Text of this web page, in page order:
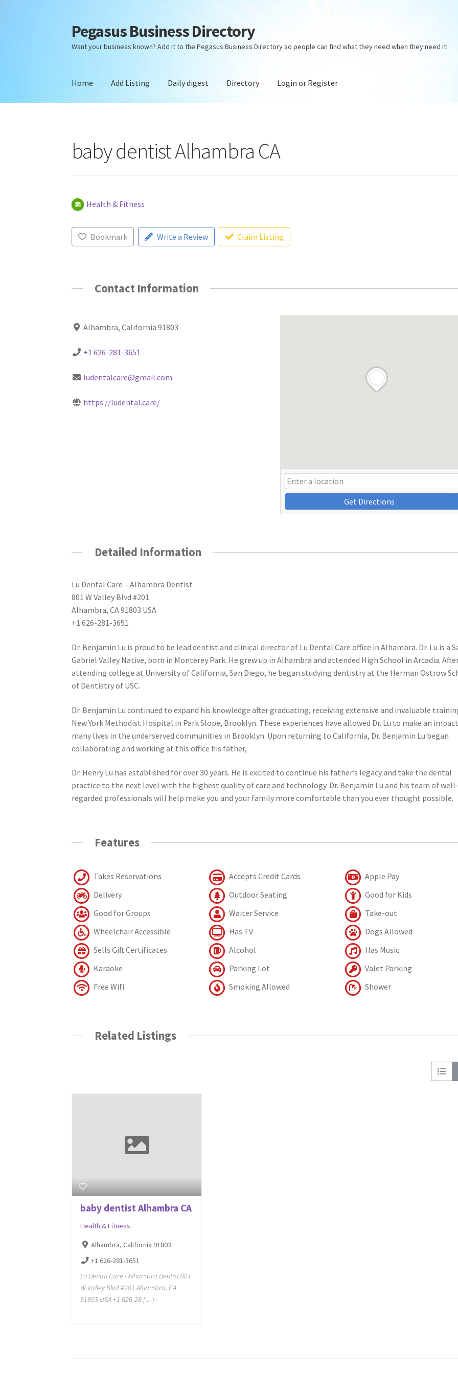
Skip
to
navigation
Skip
to
content
Pegasus Business Directory
Want your business known? Add it to the Pegasus Business Directory so people can find what they need when they need it!
Home Add Listing Daily digest Directory Login or Register
baby dentist Alhambra CA
Health & Fitness
Bookmark Write a Review Claim Listing
Contact Information
Alhambra, California 91803
+1 626-281-3651
ludentalcare@gmail.com
https://ludental.care/
Get Directions
Detailed Information
Lu Dental Care – Alhambra Dentist
801 W Valley Blvd #201
Alhambra, CA 91803 USA
+1 626-281-3651
Dr. Benjamin Lu is proud to be lead dentist and clinical director of Lu Dental Care office in Alhambra. Dr. Lu is a
Gabriel Valley Native, born in Monterey Park. He grew up in Alhambra and attended High School in Arcadia.
attending college at University of California, San Diego, he began studying dentistry at the Herman Ostrow
of Dentistry of USC.
Dr. Benjamin Lu continued to expand his knowledge after graduating, receiving extensive and invaluable
New York Methodist Hospital in Park Slope, Brooklyn. These experiences have allowed Dr. Lu to make an
many lives in the underserved communities in Brooklyn. Upon returning to California, Dr. Benjamin Lu began
collaborating and working at this office his father,
Dr. Henry Lu has established for over 30 years. He is excited to continue his father’s legacy and take the dental
practice to the next level with the highest quality of care and technology. Dr. Benjamin Lu and his team of well-
regarded professionals will help make you and your family more comfortable than you ever thought possible.
Features
Takes Reservations Accepts Credit Cards
Apple Pay
Delivery
Outdoor Seating
Good for Kids
Good for Groups
Waiter Service
Take-out
Wheelchair Accessible
Has TV
Dogs Allowed
Sells Gift Certificates
Alcohol
Has Music
Karaoke
Parking Lot
Valet Parking
Free Wifi
Smoking Allowed Shower
Related Listings
baby dentist Alhambra CA
Health & Fitness
Alhambra, California 91803
+1 626-281-3651
Lu Dental Care - Alhambra Dentist 801
W Valley Blvd #201 Alhambra, CA
91803 USA +1 626-28 […]